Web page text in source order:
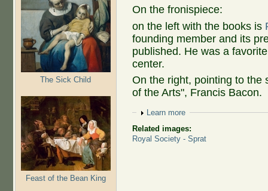
The Sick Child
Feast of the Bean King
On the fronispiece:
on the left with the books is
founding member and its
published. He was a
center.
On the right, pointing to the
of the Arts", Francis Bacon.
Show
Learn more
Related images:
Royal Society - Sprat